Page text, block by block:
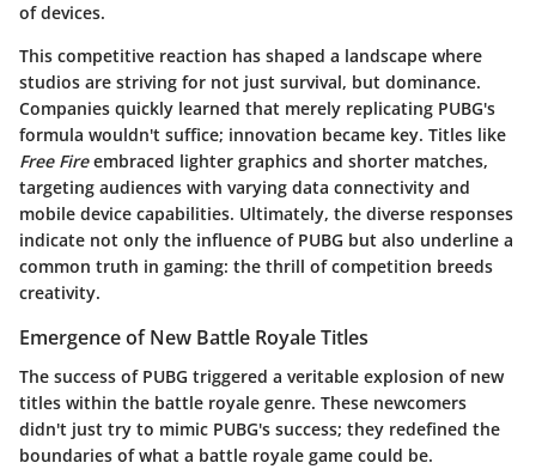
of devices.
This competitive reaction has shaped a landscape where
studios are striving for not just survival, but dominance.
Companies quickly learned that merely replicating PUBG's
formula wouldn't suffice; innovation became key. Titles like
Free Fireembraced lighter graphics and shorter matches,
targeting audiences with varying data connectivity and
mobile device capabilities. Ultimately, the diverse responses
indicate not only the influence of PUBG but also underline a
common truth in gaming: the thrill of competition breeds
creativity.
Emergence of New Battle Royale Titles
The success of PUBG triggered a veritable explosion of new
titles within the battle royale genre. These newcomers
didn't just try to mimic PUBG's success; they redefined the
boundaries of what a battle royale game could be.